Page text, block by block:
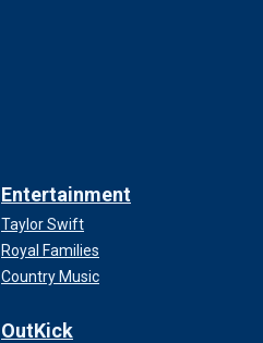
Entertainment
Taylor Swift
Royal Families
Country Music
OutKick